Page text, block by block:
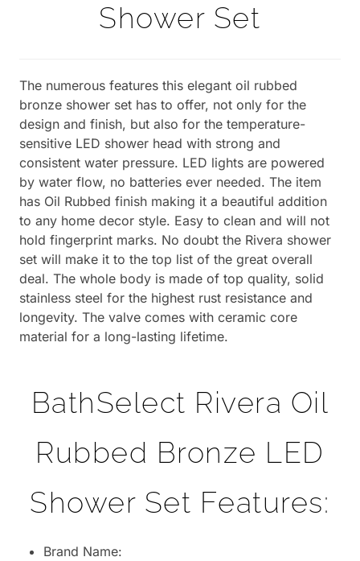
Shower Set
The numerous features this elegant oil rubbed
bronze shower set has to offer, not only for the
design and finish, but also for the temperature-
sensitive LED shower head with strong and
consistent water pressure. LED lights are powered
by water flow, no batteries ever needed. The item
has Oil Rubbed finish making it a beautiful addition
to any home decor style. Easy to clean and will not
hold fingerprint marks. No doubt the Rivera shower
set will make it to the top list of the great overall
deal. The whole body is made of top quality, solid
stainless steel for the highest rust resistance and
longevity. The valve comes with ceramic core
material for a long-lasting lifetime.
BathSelect Rivera Oil
Rubbed Bronze LED
Shower Set Features:
Brand Name: